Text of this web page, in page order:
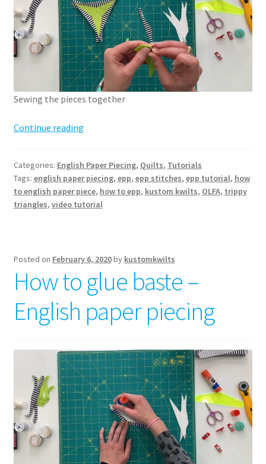
Sewing the pieces together
Continue readingHow
Paper
Piece
–
Categories: English Paper Piecing, Quilts, Tutorials
Tags: english paper piecing, epp, epp stitches, epp tutorial, how
to english paper piece, how to epp, kustom kwilts, OLFA, trippy
triangles, video tutorial
Posted on February 6, 2020by kustomkwilts
How to glue baste –
English paper piecing